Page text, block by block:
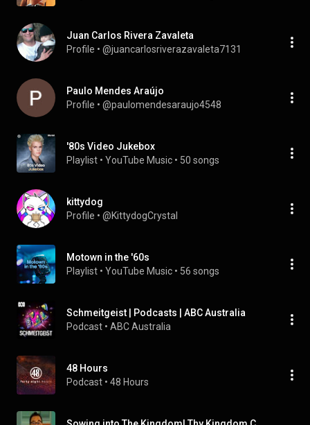
Juan Carlos Rivera Zavaleta
Profile • @juancarlosriverazavaleta7131
Paulo Mendes Araújo
Profile • @paulomendesaraujo4548
'80s Video Jukebox
Playlist • YouTube Music • 50 songs
kittydog
Profile • @KittydogCrystal
Motown in the '60s
Playlist • YouTube Music • 56 songs
Schmeitgeist | Podcasts | ABC Australia
Podcast • ABC Australia
48 Hours
Podcast • 48 Hours